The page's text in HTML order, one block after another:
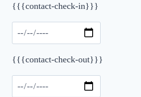
Please leave this field empty.
{{{contact-check-in}}}
{{{contact-check-out}}}